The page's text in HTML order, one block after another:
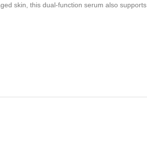
skin, this dual-function serum also supports